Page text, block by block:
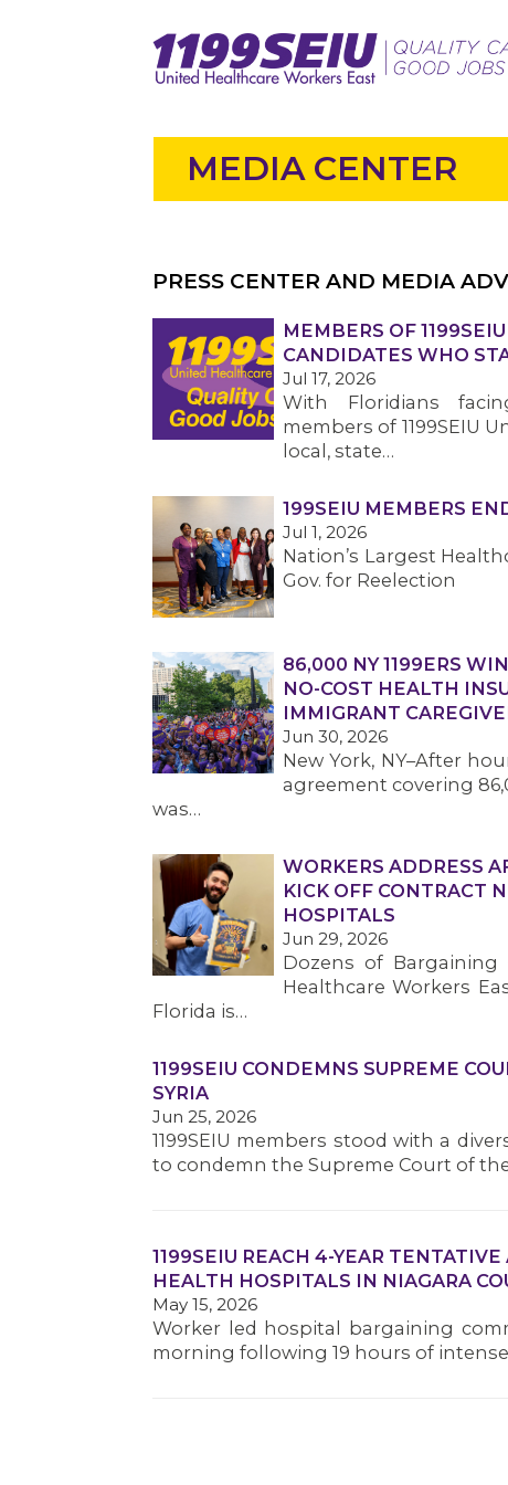
MEDIA CENTER
PRESS CENTER AND MEDIA
MEMBERS OF
CANDIDATES WHO
Jul 17, 2026
With Floridians
members of 1199SEIU
local, state…
199SEIU MEMBERS
Jul 1, 2026
Nation’s Largest
Gov. for Reelection
86,000 NY 1199ERS
NO-COST HEALTH
IMMIGRANT
Jun 30, 2026
New York, NY–After
agreement covering
was…
WORKERS ADDRESS
KICK OFF CONTRACT
HOSPITALS
Jun 29, 2026
Dozens of Bargaining
Healthcare Workers
Florida is…
1199SEIU CONDEMNS SUPREME
SYRIA
Jun 25, 2026
1199SEIU members stood with a
to condemn the Supreme Court of the
1199SEIU REACH 4-YEAR
HEALTH HOSPITALS IN NIAGARA
May 15, 2026
Worker led hospital bargaining
morning following 19 hours of